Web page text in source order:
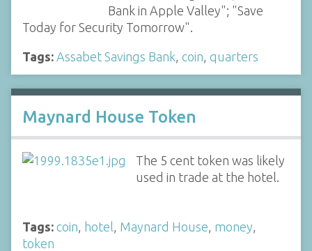
Bank in Apple Valley"; "Save
Today for Security Tomorrow".
Tags: Assabet Savings Bank, coin, quarters
Maynard House Token
The 5 cent token was likely
used in trade at the hotel.
Tags: coin hotel Maynard House money
token